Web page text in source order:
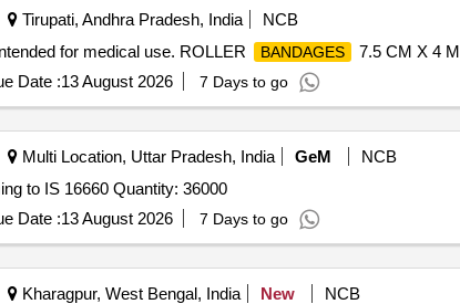
Tirupati, Andhra Pradesh, India
NCB
for medical use. ROLLER BANDAGES
7.5 CM X 4 M
Date :13 August 2026 7 Days to go
Multi Location, Uttar Pradesh, India GeM
NCB
to IS 16660 Quantity: 36000
Date :13 August 2026 7 Days to go
Kharagpur, West Bengal, India New NCB